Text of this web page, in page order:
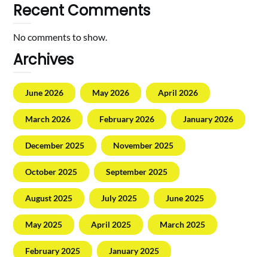
Recent Comments
No comments to show.
Archives
June 2026 May 2026 April 2026
March 2026 February 2026 January 2026
December 2025 November 2025
October 2025 September 2025
August 2025 July 2025 June 2025
May 2025 April 2025 March 2025
February 2025 January 2025